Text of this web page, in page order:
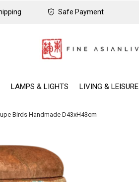
LAMPS & LIGHTS LIVING & LEISURE
Safe Payment
Birds Handmade D43xH43cm